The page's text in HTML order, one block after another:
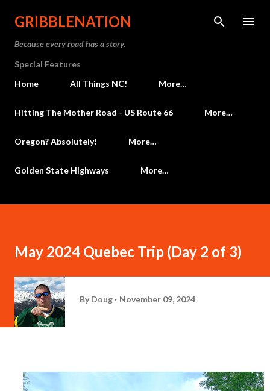
Skip to main content
GRIBBLENATION
Because every road has a story.
Special Features
Home
All Things NC! More…
Hitting The Mother Road - US Route 66 More…
Oregon? Absolutely! More…
Golden State Highways More…
May 2024 Quebec Trip (Day 2 of 3)
By Doug November 09, 2024